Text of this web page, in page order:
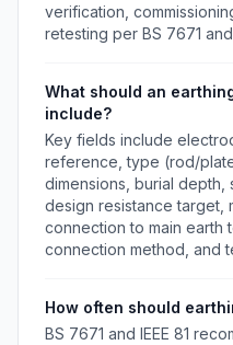
verification,
retesting per BS 7671 and
What should an
include?
Key fields include
reference, type (rod/
dimensions, burial depth,
design resistance target,
connection to main earth
connection method, and
How often should
BS 7671 and IEEE 81